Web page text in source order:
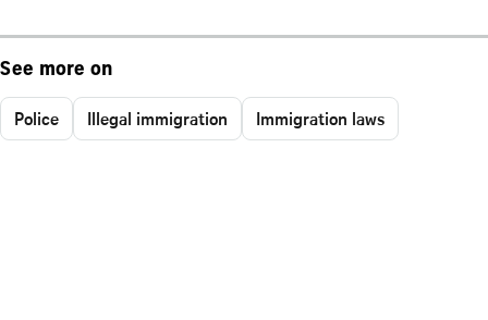
See more on
Police Illegal immigration Immigration laws